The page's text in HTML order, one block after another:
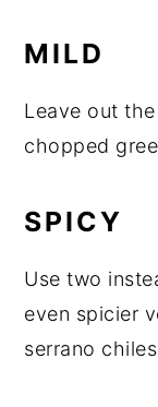
MILD
Leave out
chopped
SPICY
Use two
even spicier
serrano